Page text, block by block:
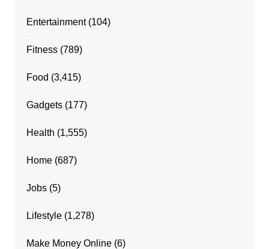
Entertainment(104)
Fitness(789)
Food (3,415)
Gadgets(177)
Health (1,555)
Home(687)
Jobs(5)
Lifestyle(1,278)
Make Money Online(6)